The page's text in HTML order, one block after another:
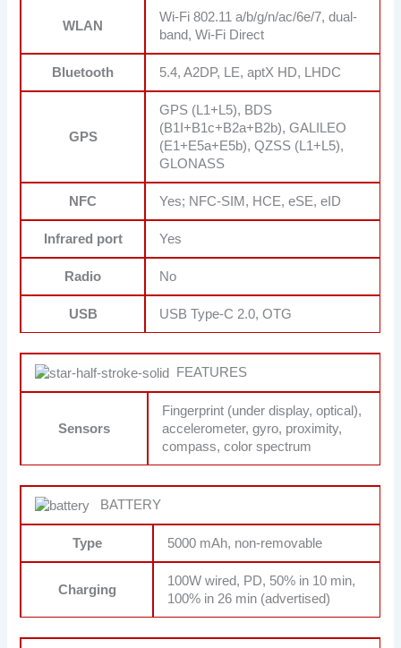
WLAN
Wi-Fi 802.11 a/b/g/n/ac/6e/7, dual-
band, Wi-Fi Direct
Bluetooth 5.4, A2DP, LE, aptX HD, LHDC
GPS
GPS (L1+L5), BDS
(B1I+B1c+B2a+B2b), GALILEO
(E1+E5a+E5b), QZSS (L1+L5),
GLONASS
NFC Yes; NFC-SIM, HCE, eSE, eID
Infrared port Yes
Radio No
USB USB Type-C 2.0, OTG
FEATURES
Sensors
Fingerprint (under display, optical),
accelerometer, gyro, proximity,
compass, color spectrum
BATTERY
Type 5000 mAh, non-removable
Charging
100W wired, PD, 50% in 10 min,
100% in 26 min (advertised)